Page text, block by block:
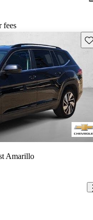
fees
Amarillo